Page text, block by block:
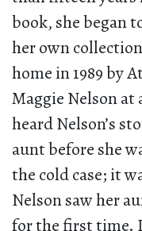
book, she began
her own
home in 1989 by
Maggie Nelson at
heard Nelson’s
aunt before she
the cold case; it
Nelson saw her
for the first time.